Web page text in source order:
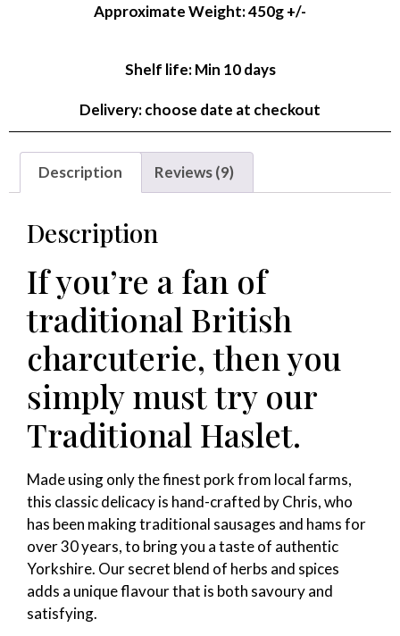
Approximate Weight: 450g +/-
Shelf life: Min 10 days
Delivery: choose date at checkout
Description Reviews (9)
Description
If you’re a fan of
traditional British
charcuterie, then you
simply must try our
Traditional Haslet.
Made using only the finest pork from local farms,
this classic delicacy is hand-crafted by Chris, who
has been making traditional sausages and hams for
over 30 years, to bring you a taste of authentic
Yorkshire. Our secret blend of herbs and spices
adds a unique flavour that is both savoury and
satisfying.